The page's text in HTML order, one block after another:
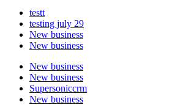
testt
testing july 29
New business
New business
New business
New business
Supersoniccrm
New business